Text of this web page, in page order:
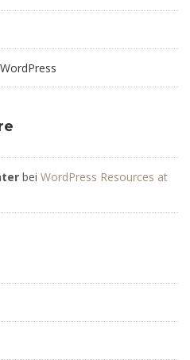
bei WordPress Resources at